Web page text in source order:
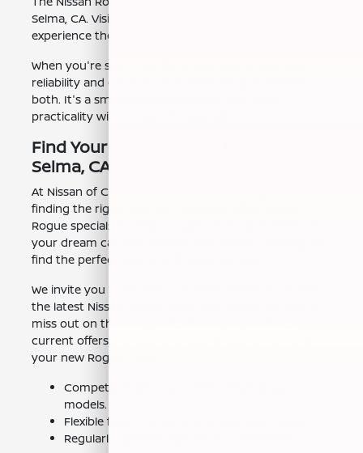
Selma, CA. Visit our showroom in Clovis, CA to
experience the difference.
When you're searching for a new vehicle, you want
reliability and comfort. The Nissan Rogue delivers
both. It's a smart choice for those who value
practicality without sacrificing style.
Find Your Nissan Rogue Deals Near
Selma, CA
At Nissan of Clovis, we understand the importance of
finding the right deal. We frequently offer Nissan
Rogue specials to help you get behind the wheel of
your dream car. Our team is dedicated to helping you
find the perfect Rogue to fit your budget.
We invite you to browse our online inventory to see
the latest Nissan Rogue deals near Selma, CA. Don't
miss out on these opportunities. Check out our
current offers and see how easy it is to drive home
your new Rogue today.
Competitive pricing on new Nissan Rogue
models.
Flexible financing options to suit your needs.
Regularly updated specials and incentives.